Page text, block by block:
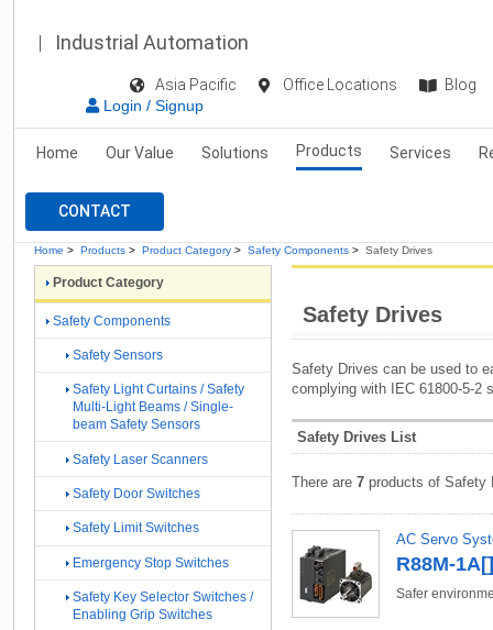
Industrial Automation
Asia Pacific Office Locations
Blog
Login / Signup
Home Our Value Solutions Products Services
CONTACT
Home > Products > Product Category > Safety Components > Safety Drives
Safety Drives
Safety Drives can be used to
complying with IEC 61800-5-2
Safety Drives List
There are 7 products of Safety
AC Servo
R88M-
Safer
Product Category
Safety Components
Safety Sensors
Safety Light Curtains / Safety
Multi-Light Beams / Single-
beam Safety Sensors
Safety Laser Scanners
Safety Door Switches
Safety Limit Switches
Emergency Stop Switches
Safety Key Selector Switches /
Enabling Grip Switches